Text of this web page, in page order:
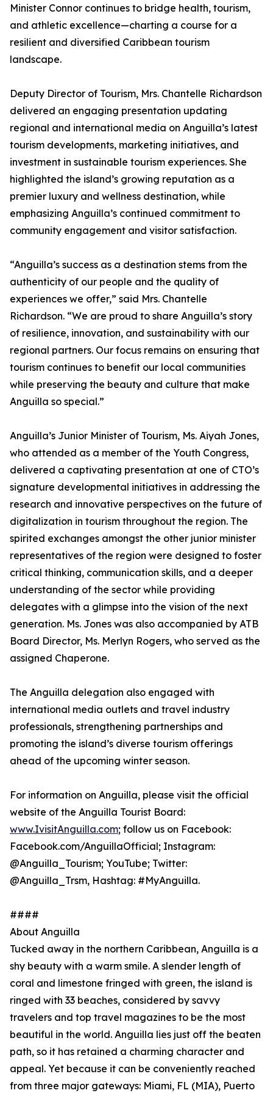
Minister Connor continues to bridge health, tourism,
and athletic excellence—charting a course for a
resilient and diversified Caribbean tourism
landscape.
Deputy Director of Tourism, Mrs. Chantelle Richardson
delivered an engaging presentation updating
regional and international media on Anguilla’s latest
tourism developments, marketing initiatives, and
investment in sustainable tourism experiences. She
highlighted the island’s growing reputation as a
premier luxury and wellness destination, while
emphasizing Anguilla’s continued commitment to
community engagement and visitor satisfaction.
“Anguilla’s success as a destination stems from the
authenticity of our people and the quality of
experiences we offer,” said Mrs. Chantelle
Richardson. “We are proud to share Anguilla’s story
of resilience, innovation, and sustainability with our
regional partners. Our focus remains on ensuring that
tourism continues to benefit our local communities
while preserving the beauty and culture that make
Anguilla so special.”
Anguilla’s Junior Minister of Tourism, Ms. Aiyah Jones,
who attended as a member of the Youth Congress,
delivered a captivating presentation at one of CTO’s
signature developmental initiatives in addressing the
research and innovative perspectives on the future of
digitalization in tourism throughout the region. The
spirited exchanges amongst the other junior minister
representatives of the region were designed to foster
critical thinking, communication skills, and a deeper
understanding of the sector while providing
delegates with a glimpse into the vision of the next
generation. Ms. Jones was also accompanied by ATB
Board Director, Ms. Merlyn Rogers, who served as the
assigned Chaperone.
The Anguilla delegation also engaged with
international media outlets and travel industry
professionals, strengthening partnerships and
promoting the island’s diverse tourism offerings
ahead of the upcoming winter season.
For information on Anguilla, please visit the official
website of the Anguilla Tourist Board:
www.IvisitAnguilla.com; follow us on Facebook:
Facebook.com/AnguillaOfficial; Instagram:
@Anguilla_Tourism; YouTube; Twitter:
@Anguilla_Trsm, Hashtag: #MyAnguilla.
####
About Anguilla
Tucked away in the northern Caribbean, Anguilla is a
shy beauty with a warm smile. A slender length of
coral and limestone fringed with green, the island is
ringed with 33 beaches, considered by savvy
travelers and top travel magazines to be the most
beautiful in the world. Anguilla lies just off the beaten
path, so it has retained a charming character and
appeal. Yet because it can be conveniently reached
from three major gateways: Miami, FL (MIA), Puerto